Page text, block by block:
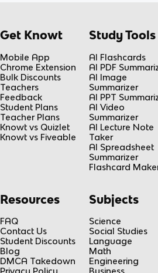
Get Knowt
Mobile App
Chrome Extension
Bulk Discounts
Teachers
Feedback
Student Plans
Teacher Plans
Knowt vs Quizlet
Knowt vs Fiveable
Study Tools
AI Flashcards
AI PDF
AI Image
Summarizer
AI PPT
AI Video
Summarizer
AI Lecture Note
Taker
AI Spreadsheet
Summarizer
Flashcard
Resources
FAQ
Contact Us
Student Discounts
Blog
DMCA Takedown
Subjects
Science
Social Studies
Language
Math
Engineering